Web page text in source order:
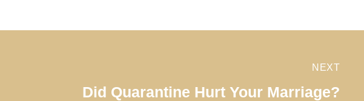
NEXT
Did Quarantine Hurt Your Marriage?